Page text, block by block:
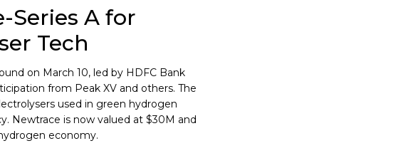
Series A for
Tech
on March 10, led by HDFC Bank
from Peak XV and others. The
used in green hydrogen
Newtrace is now valued at $30M and
economy.